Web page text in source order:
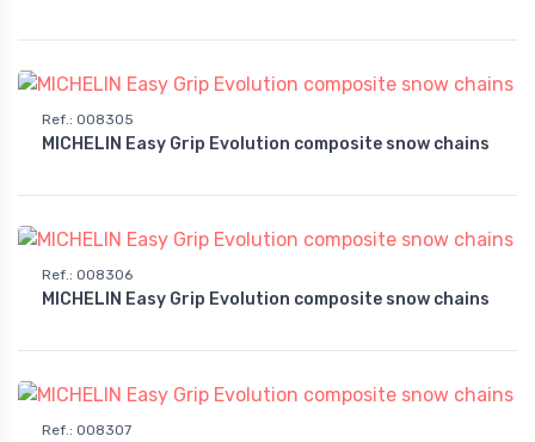
Ref.: 008305
MICHELIN Easy Grip Evolution composite snow chains
Ref. : 008306
MICHELIN Easy Grip Evolution composite snow chains
Ref. : 008307